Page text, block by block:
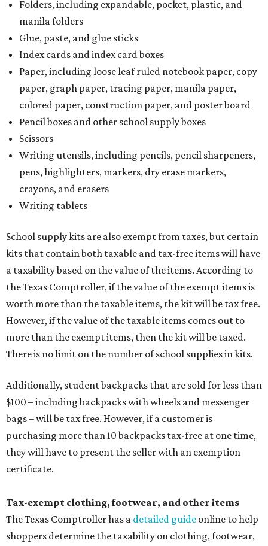
Folders, including expandable, pocket, plastic, and
manila folders
Glue, paste, and glue sticks
Index cards and index card boxes
Paper, including loose leaf ruled notebook paper, copy
paper, graph paper, tracing paper, manila paper,
colored paper, construction paper, and poster board
Pencil boxes and other school supply boxes
Scissors
Writing utensils, including pencils, pencil sharpeners,
pens, highlighters, markers, dry erase markers,
crayons, and erasers
Writing tablets
School supply kits are also exempt from taxes, but certain
kits that contain both taxable and tax-free items will have
a taxability based on the value of the items. According to
the Texas Comptroller, if the value of the exempt items is
worth more than the taxable items, the kit will be tax free.
However, if the value of the taxable items comes out to
more than the exempt items, then the kit will be taxed.
There is no limit on the number of school supplies in kits.
Additionally, student backpacks that are sold for less than
$100 – including backpacks with wheels and messenger
bags – will be tax free. However, if a customer is
purchasing more than 10 backpacks tax-free at one time,
they will have to present the seller with an exemption
certificate.
Tax-exempt clothing, footwear, and other items
The Texas Comptroller has a detailed guide online to help
shoppers determine the taxability on clothing, footwear,